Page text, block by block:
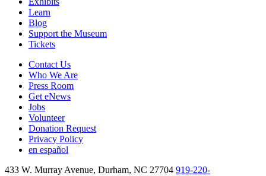
Learn
Blog
Support the Museum
Tickets
Contact Us
Who We Are
Press Room
Get eNews
Jobs
Volunteer
Donation Request
Privacy Policy
en español
433 W. Murray Avenue, Durham, NC 27704 919-220-